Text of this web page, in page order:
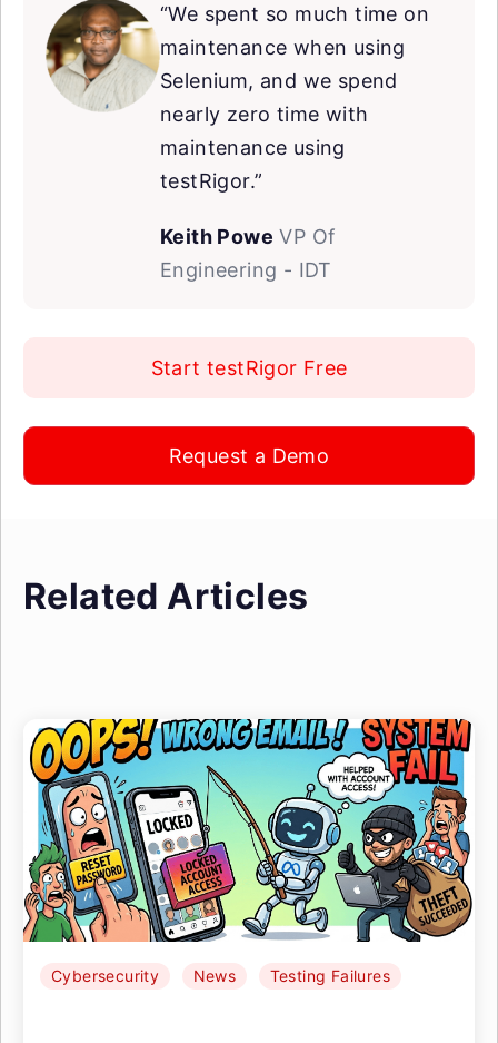
“We spent so much time on
maintenance when using
Selenium, and we spend
nearly zero time with
maintenance using
testRigor.”
Keith Powe VP Of
Engineering - IDT
Start testRigor Free
Request a Demo
Related Articles
Cybersecurity News Testing Failures